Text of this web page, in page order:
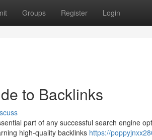
Groups Register Login
to Backlinks
part of any successful search engine
high-quality backlinks https://